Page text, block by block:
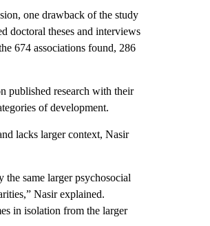
one drawback of the study
doctoral theses and interviews
674 associations found, 286
published research with their
of development.
lacks larger context, Nasir
same larger psychosocial
Nasir explained.
in isolation from the larger